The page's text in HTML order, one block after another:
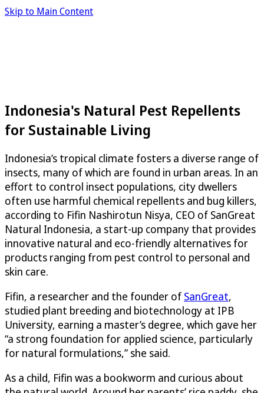
Skip to Main Content
Indonesia's Natural Pest Repellents
for Sustainable Living
Indonesia’s tropical climate fosters a diverse range of
insects, many of which are found in urban areas. In an
effort to control insect populations, city dwellers
often use harmful chemical repellents and bug killers,
according to Fifin Nashirotun Nisya, CEO of SanGreat
Natural Indonesia, a start-up company that provides
innovative natural and eco-friendly alternatives for
products ranging from pest control to personal and
skin care.
Fifin, a researcher and the founder of SanGreat,
studied plant breeding and biotechnology at IPB
University, earning a master’s degree, which gave her
“a strong foundation for applied science, particularly
for natural formulations,” she said.
As a child, Fifin was a bookworm and curious about